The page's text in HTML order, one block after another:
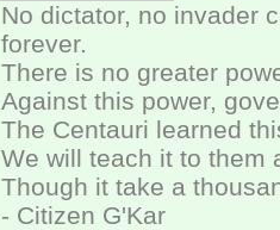
No dictator, no invader
forever.
There is no greater
Against this power,
The Centauri learned
We will teach it to them
Though it take a
- Citizen G'Kar